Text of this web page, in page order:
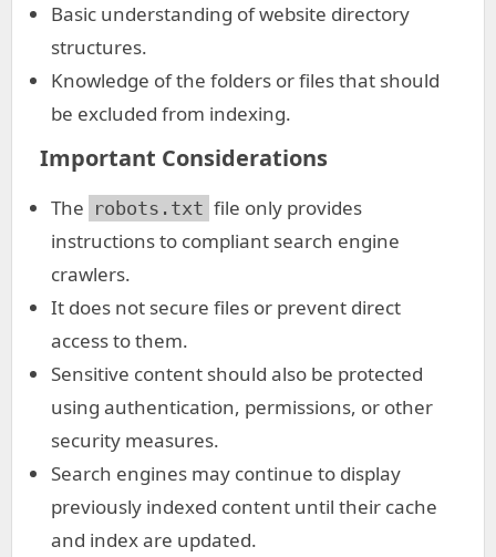
Basic understanding of website directory
structures.
Knowledge of the folders or files that should
be excluded from indexing.
Important Considerations
The robots.txt file only provides
instructions to compliant search engine
crawlers.
It does not secure files or prevent direct
access to them.
Sensitive content should also be protected
using authentication, permissions, or other
security measures.
Search engines may continue to display
previously indexed content until their cache
and index are updated.